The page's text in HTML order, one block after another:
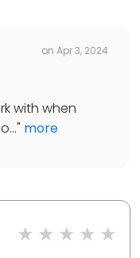
on Apr 3, 2024
with when
" more